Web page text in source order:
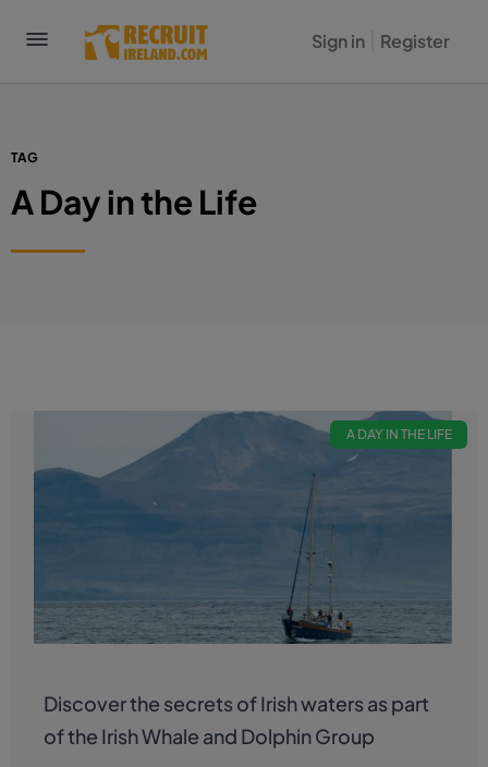
Sign in Register
TAG
A Day in the Life
A DAY IN THE LIFE
Discover the secrets of Irish waters as part
of the Irish Whale and Dolphin Group